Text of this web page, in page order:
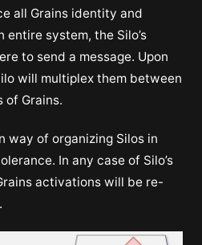
all Grains identity and
system, the Silo’s
to send a message. Upon
will multiplex them between
of Grains.
way of organizing Silos in
In any case of Silo’s
activations will be re-